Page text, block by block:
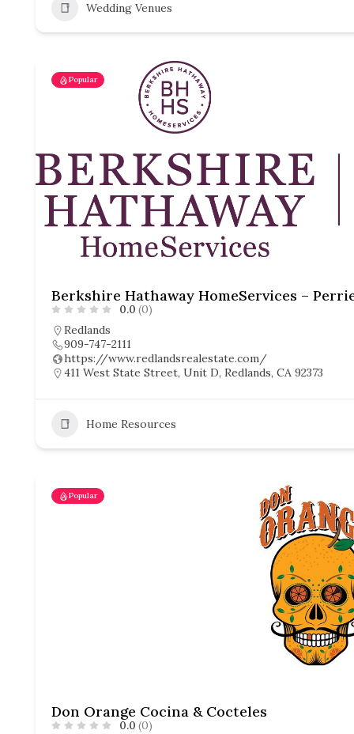
Wedding Venues
Popular
0.0 (0)
Redlands
909-747-2111
https://www.redlandsrealestate.com/
411 West State Street, Unit D, Redlands, CA 92373
Home Resources
Popular
Don Orange Cocina & Cocteles
0.0 (0)